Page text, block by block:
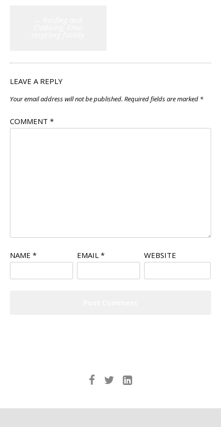
LEAVE A REPLY
Your email address will not be published. Required fields are marked *
COMMENT *
NAME * EMAIL * WEBSITE